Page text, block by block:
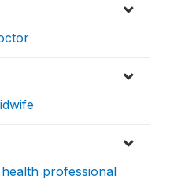
professional